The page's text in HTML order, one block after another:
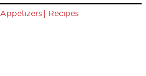
Appetizers | Recipes